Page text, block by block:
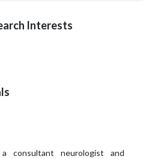
Interests
consultant neurologist and